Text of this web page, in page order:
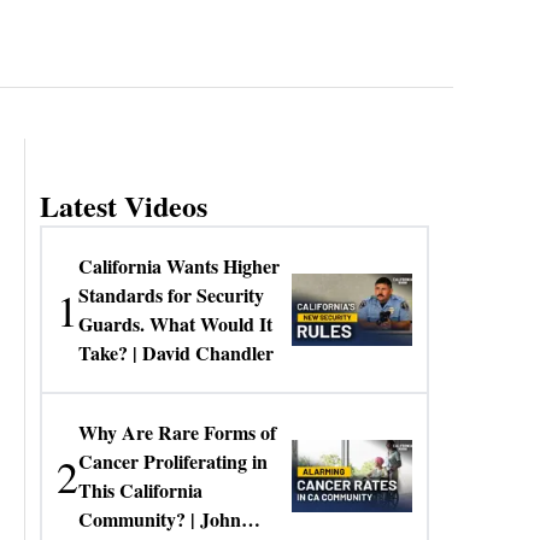
Latest Videos
1
California Wants Higher
Standards for Security
Guards. What Would It
Take? | David Chandler
2
Why Are Rare Forms of
Cancer Proliferating in
This California
Community? | John